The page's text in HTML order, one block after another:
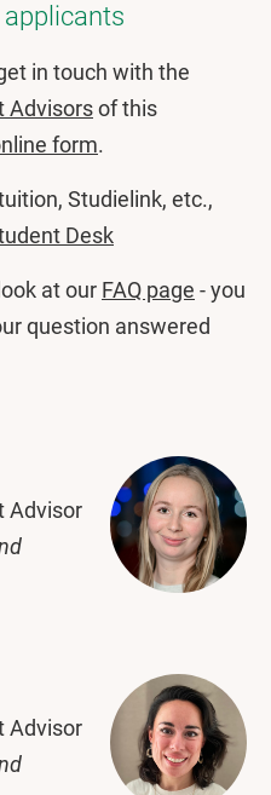
in touch with the
Advisorsof this
form.
Studielink, etc.,
Desk
at our FAQ page - you
question answered
Advisor
Advisor